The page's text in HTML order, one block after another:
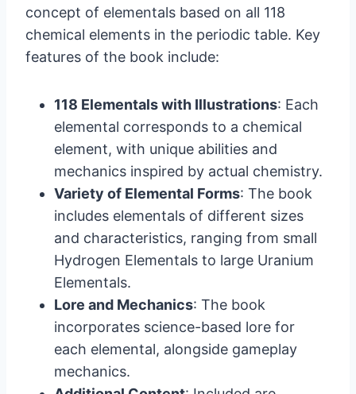
concept of elementals based on all 118
chemical elements in the periodic table. Key
features of the book include:
118 Elementals with Illustrations: Each
elemental corresponds to a chemical
element, with unique abilities and
mechanics inspired by actual chemistry.
Variety of Elemental Forms: The book
includes elementals of different sizes
and characteristics, ranging from small
Hydrogen Elementals to large Uranium
Elementals.
Lore and Mechanics: The book
incorporates science-based lore for
each elemental, alongside gameplay
mechanics.